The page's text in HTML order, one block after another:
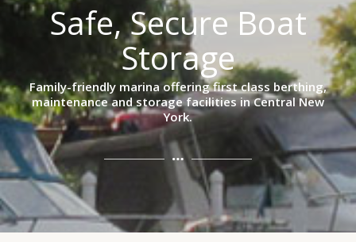
Safe, Secure Boat
Storage
Family-friendly marina offering first class berthing,
maintenance and storage facilities in Central New
York.